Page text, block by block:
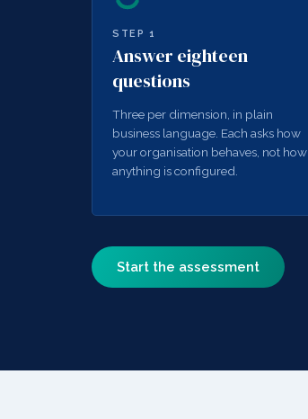
STEP 1
Answer eighteen
questions
Three per dimension, in plain
business language. Each asks how
your organisation behaves, not how
anything is configured.
Start the assessment